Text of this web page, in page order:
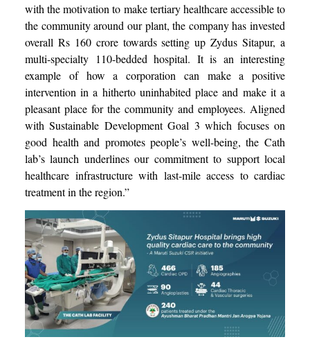
with the motivation to make tertiary healthcare accessible to
the community around our plant, the company has invested
overall Rs 160 crore towards setting up Zydus Sitapur, a
multi-specialty 110-bedded hospital. It is an interesting
example of how a corporation can make a positive
intervention in a hitherto uninhabited place and make it a
pleasant place for the community and employees. Aligned
with Sustainable Development Goal 3 which focuses on
good health and promotes people’s well-being, the Cath
lab’s launch underlines our commitment to support local
healthcare infrastructure with last-mile access to cardiac
treatment in the region.”